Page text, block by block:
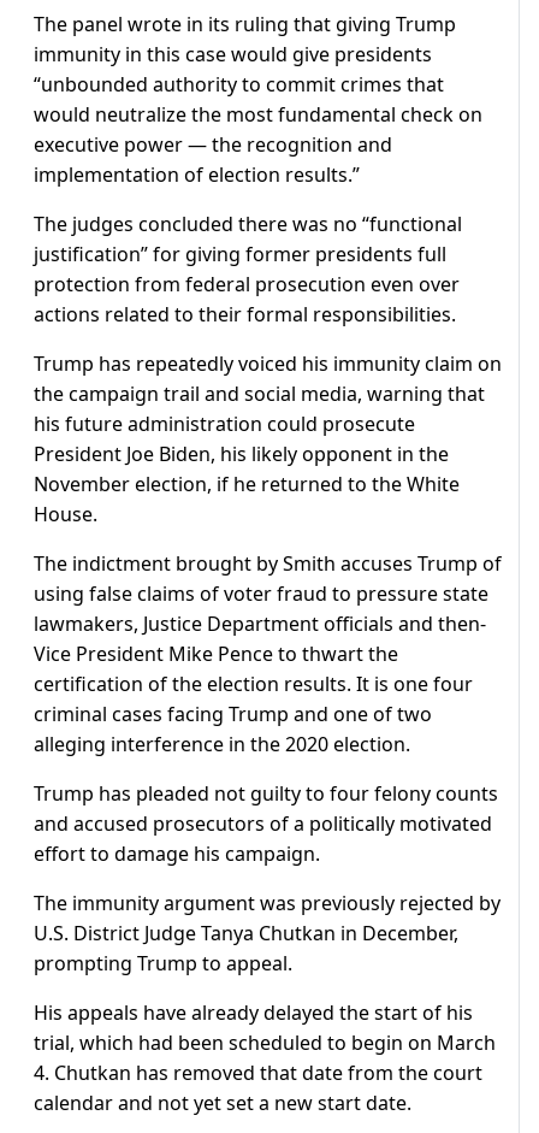
The panel wrote in its ruling that giving Trump
immunity in this case would give presidents
“unbounded authority to commit crimes that
would neutralize the most fundamental check on
executive power — the recognition and
implementation of election results.”
The judges concluded there was no “functional
justification” for giving former presidents full
protection from federal prosecution even over
actions related to their formal responsibilities.
Trump has repeatedly voiced his immunity claim on
the campaign trail and social media, warning that
his future administration could prosecute
President Joe Biden, his likely opponent in the
November election, if he returned to the White
House.
The indictment brought by Smith accuses Trump of
using false claims of voter fraud to pressure state
lawmakers, Justice Department officials and then-
Vice President Mike Pence to thwart the
certification of the election results. It is one four
criminal cases facing Trump and one of two
alleging interference in the 2020 election.
Trump has pleaded not guilty to four felony counts
and accused prosecutors of a politically motivated
effort to damage his campaign.
The immunity argument was previously rejected by
U.S. District Judge Tanya Chutkan in December,
prompting Trump to appeal.
His appeals have already delayed the start of his
trial, which had been scheduled to begin on March
4. Chutkan has removed that date from the court
calendar and not yet set a new start date.